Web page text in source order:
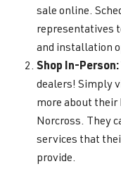
sale online.
representatives
and installation
Shop In-Person:
dealers! Simply
more about their
Norcross. They
services that
provide.